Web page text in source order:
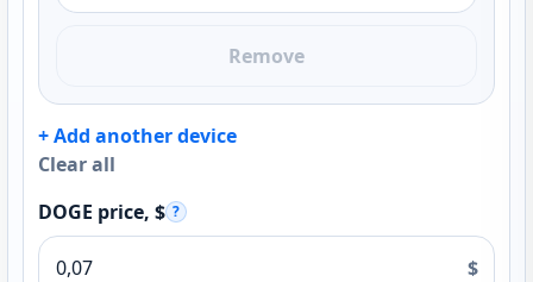
Remove
+ Add another device
Clear all
DOGE price, $ ?
$